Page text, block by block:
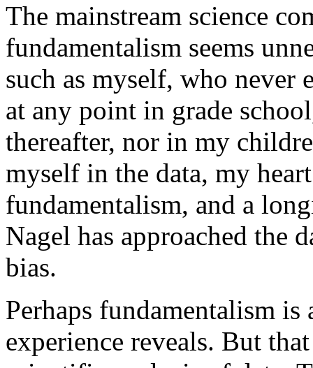
The mainstream science
fundamentalism seems
such as myself, who never
at any point in grade
thereafter, nor in my
myself in the data, my
fundamentalism, and a
Nagel has approached the
bias.
Perhaps fundamentalism
experience reveals. But